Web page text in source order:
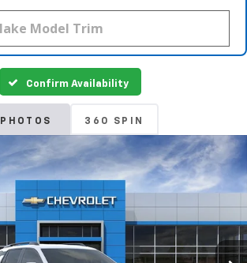
Confirm Availability
PHOTOS 360 SPIN